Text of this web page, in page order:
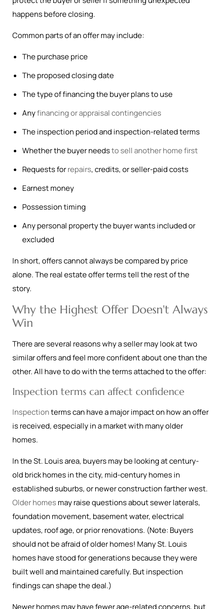
happens before closing.
Common parts of an offer may include:
The purchase price
The proposed closing date
The type of financing the buyer plans to use
Anyfinancing or appraisal contingencies
The inspection period and inspection-related terms
Whether the buyer needsto sell another home first
Requests forrepairs, credits, or seller-paid costs
Earnest money
Possession timing
Any personal property the buyer wants included or
excluded
In short, offers cannot always be compared by price
alone. The real estate offer terms tell the rest of the
story.
Why the Highest Offer Doesn't Always
Win
There are several reasons why a seller may look at two
similar offers and feel more confident about one than the
other. All have to do with the terms attached to the offer:
Inspection terms can affect confidence
Inspectionterms can have a major impact on how an offer
is received, especially in a market with many older
homes.
In the St. Louis area, buyers may be looking at century-
old brick homes in the city, mid-century homes in
established suburbs, or newer construction farther west.
Older homesmay raise questions about sewer laterals,
foundation movement, basement water, electrical
updates, roof age, or prior renovations. (Note: Buyers
should not be afraid of older homes! Many St. Louis
homes have stood for generations because they were
built well and maintained carefully. But inspection
findings can shape the deal.)
Newer homes may have fewer age-related concerns, but